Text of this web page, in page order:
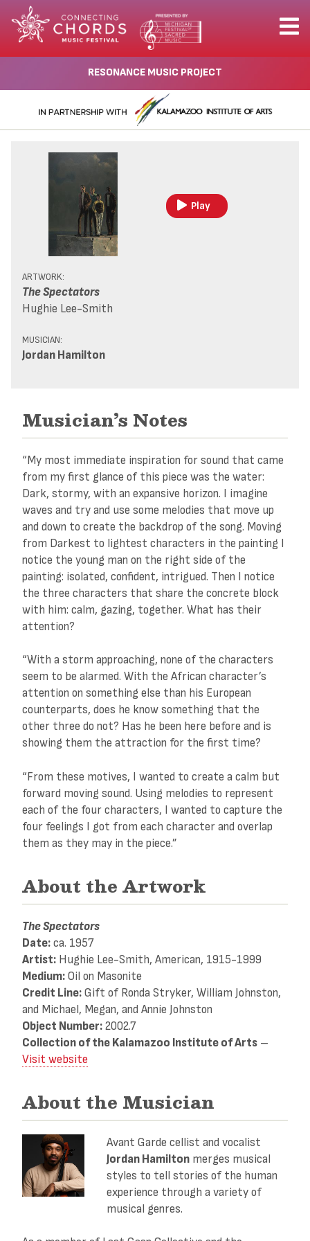
RESONANCE MUSIC PROJECT
Play
ARTWORK:
The Spectators
Hughie Lee-Smith
MUSICIAN:
Jordan Hamilton
Musician’s Notes
“My most immediate inspiration for sound that came
from my first glance of this piece was the water:
Dark, stormy, with an expansive horizon. I imagine
waves and try and use some melodies that move up
and down to create the backdrop of the song. Moving
from Darkest to lightest characters in the painting I
notice the young man on the right side of the
painting: isolated, confident, intrigued. Then I notice
the three characters that share the concrete block
with him: calm, gazing, together. What has their
attention?
“With a storm approaching, none of the characters
seem to be alarmed. With the African character’s
attention on something else than his European
counterparts, does he know something that the
other three do not? Has he been here before and is
showing them the attraction for the first time?
“From these motives, I wanted to create a calm but
forward moving sound. Using melodies to represent
each of the four characters, I wanted to capture the
four feelings I got from each character and overlap
them as they may in the piece.”
About the Artwork
The Spectators
Date:ca. 1957
Artist: Hughie Lee-Smith, American, 1915-1999
Medium:Oil on Masonite
Credit Line:Gift of Ronda Stryker, William Johnston,
and Michael, Megan, and Annie Johnston
Object Number:2002.7
Collection of the Kalamazoo Institute of Arts –
Visit website
About the Musician
Avant Garde cellist and vocalist
Jordan Hamilton merges musical
styles to tell stories of the human
experience through a variety of
musical genres.